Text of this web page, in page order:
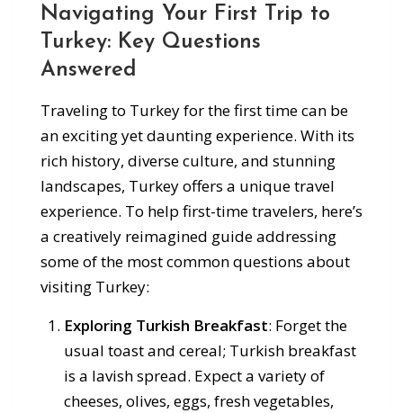
Navigating Your First Trip to
Turkey: Key Questions
Answered
Traveling to Turkey for the first time can be
an exciting yet daunting experience. With its
rich history, diverse culture, and stunning
landscapes, Turkey offers a unique travel
experience. To help first-time travelers, here’s
a creatively reimagined guide addressing
some of the most common questions about
visiting Turkey:
Exploring Turkish Breakfast: Forget the
usual toast and cereal; Turkish breakfast
is a lavish spread. Expect a variety of
cheeses, olives, eggs, fresh vegetables,